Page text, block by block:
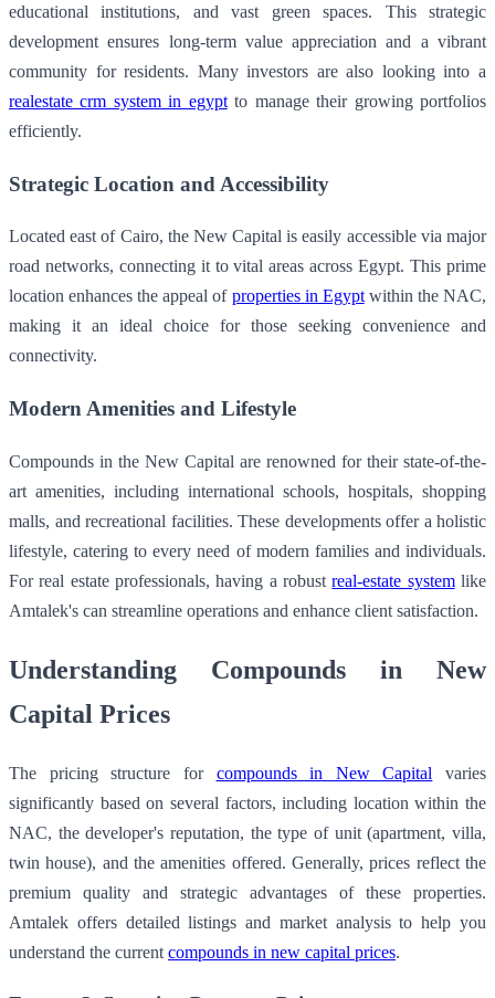
educational institutions, and vast green spaces. This strategic
development ensures long-term value appreciation and a vibrant
community for residents. Many investors are also looking into a
realestate crm system in egyptto manage their growing portfolios
efficiently.
Strategic Location and Accessibility
Located east of Cairo, the New Capital is easily accessible via major
road networks, connecting it to vital areas across Egypt. This prime
location enhances the appeal of properties in Egyptwithin the NAC,
making it an ideal choice for those seeking convenience and
connectivity.
Modern Amenities and Lifestyle
Compounds in the New Capital are renowned for their state-of-the-
art amenities, including international schools, hospitals, shopping
malls, and recreational facilities. These developments offer a holistic
lifestyle, catering to every need of modern families and individuals.
For real estate professionals, having a robustreal-estate systemlike
Amtalek's can streamline operations and enhance client satisfaction.
Understanding Compounds in New
Capital Prices
The pricing structure for compounds in New Capital varies
significantly based on several factors, including location within the
NAC, the developer's reputation, the type of unit (apartment, villa,
twin house), and the amenities offered. Generally, prices reflect the
premium quality and strategic advantages of these properties.
Amtalek offers detailed listings and market analysis to help you
understand the current compounds in new capital prices.